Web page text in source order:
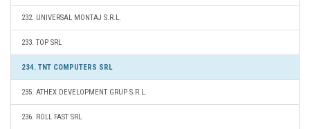
232. UNIVERSAL MONTAJ S.R.L.
233. TOP SRL
234. TNT COMPUTERS SRL
235. ATHEX DEVELOPMENT GRUP S.R.L.
236. ROLL FAST SRL